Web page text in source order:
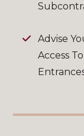
Advise
Access